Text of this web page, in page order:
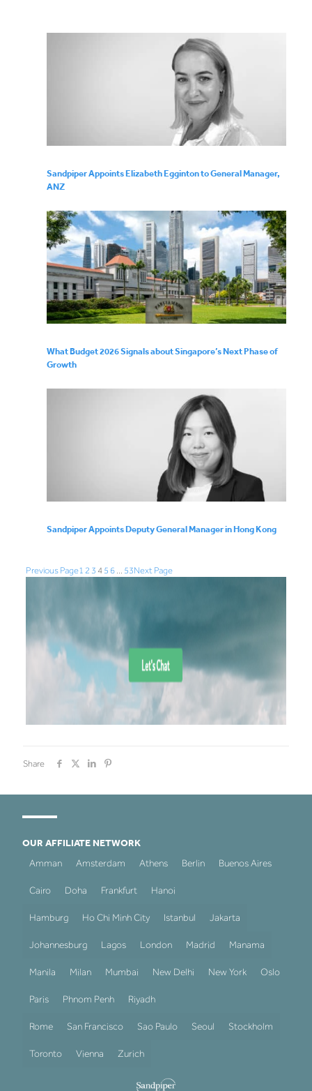
Sandpiper Appoints Elizabeth Egginton to General Manager,
ANZ
What Budget 2026 Signals about Singapore’s Next Phase of
Growth
Sandpiper Appoints Deputy General Manager in Hong Kong
Previous Page1 2 3 4 5 6 … 53Next Page
Share
OUR AFFILIATE NETWORK
Amman
Amsterdam Athens Berlin Buenos Aires
Cairo Doha Frankfurt Hanoi
Hamburg Ho Chi Minh City Istanbul Jakarta
Johannesburg Lagos London Madrid Manama
Manila Milan Mumbai New Delhi New York Oslo
Paris Phnom Penh Riyadh
Rome San Francisco Sao Paulo Seoul Stockholm
Toronto Vienna Zurich